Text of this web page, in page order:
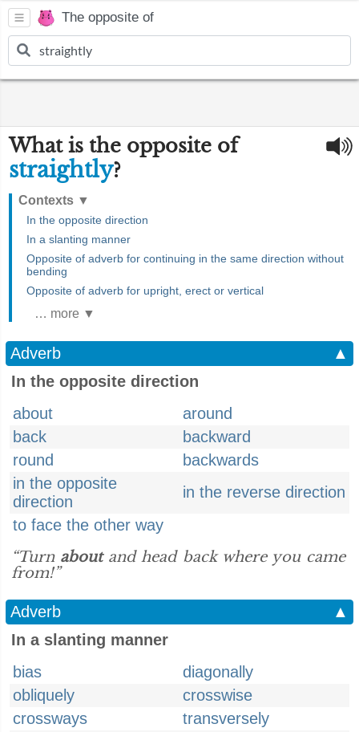
The opposite of
What is the opposite of
straightly?
Contexts ▼
In the opposite direction
In a slanting manner
Opposite of adverb for continuing in the same direction without
bending
Opposite of adverb for upright, erect or vertical
… more ▼
Adverb
▲
In the opposite direction
about
around
back
backward
round
backwards
in the opposite
direction
in the reverse direction
to face the other way
“Turn aboutand head back where you came
from!”
Adverb
▲
In a slanting manner
bias
diagonally
obliquely
crosswise
crossways
transversely